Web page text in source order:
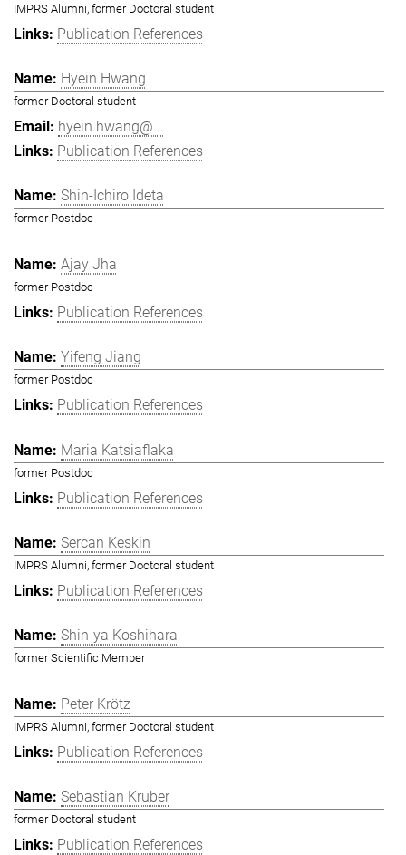
IMPRS Alumni, former Doctoral student
Publication References
Hyein Hwang
former Doctoral student
hyein.hwang@...
Publication References
Shin-Ichiro Ideta
former Postdoc
Ajay Jha
former Postdoc
Publication References
Yifeng Jiang
former Postdoc
Publication References
Maria Katsiaflaka
former Postdoc
Publication References
Sercan Keskin
IMPRS Alumni, former Doctoral student
Publication References
Shin-ya Koshihara
former Scientific Member
Peter Krötz
IMPRS Alumni, former Doctoral student
Publication References
Sebastian Kruber
former Doctoral student
Publication References